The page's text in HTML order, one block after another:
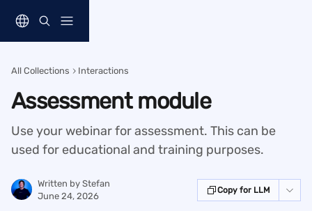
All Collections Interactions
Assessment module
Use your webinar for assessment. This can be
used for educational and training purposes.
Written by Stefan
June 24, 2026
Copy for LLM